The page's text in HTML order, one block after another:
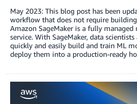
May 2023: This blog post has been
workflow that does not require
Amazon SageMaker is a fully managed
service. With SageMaker, data
quickly and easily build and train ML
deploy them into a production-ready